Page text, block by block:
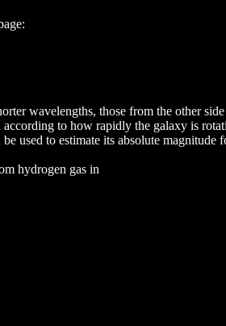
wavelengths, those from the other
to how rapidly the galaxy is
used to estimate its absolute magnitude
hydrogen gas in